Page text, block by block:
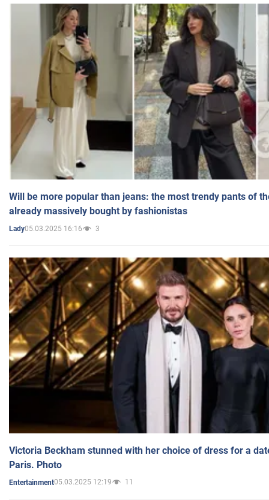
Will be more popular than jeans: the most trendy pants of
already massively bought by fashionistas
Lady05.03.2025 16:16 3
Victoria Beckham stunned with her choice of dress for a
Paris. Photo
Entertainment05.03.2025 12:19 11